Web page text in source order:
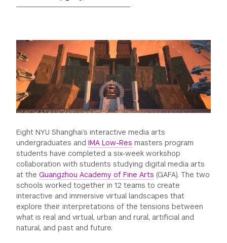
Eight NYU Shanghai’s interactive media arts
undergraduates andIMA Low-Res masters program
students have completed a six-week workshop
collaboration with students studying digital media arts
at theGuangzhou Academy of Fine Arts (GAFA). The two
schools worked together in 12 teams to create
interactive and immersive virtual landscapes that
explore their interpretations of the tensions between
what is real and virtual, urban and rural, artificial and
natural, and past and future.